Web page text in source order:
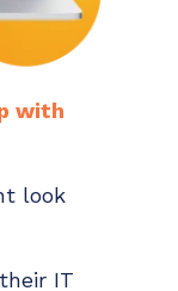
with
look
IT